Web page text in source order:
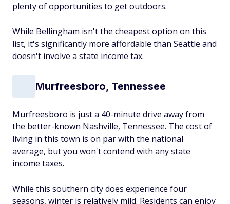
plenty of opportunities to get outdoors.
While Bellingham isn't the cheapest option on this
list, it's significantly more affordable than Seattle and
doesn't involve a state income tax.
Murfreesboro, Tennessee
Murfreesboro is just a 40-minute drive away from
the better-known Nashville, Tennessee. The cost of
living in this town is on par with the national
average, but you won't contend with any state
income taxes.
While this southern city does experience four
seasons, winter is relatively mild. Residents can enjoy